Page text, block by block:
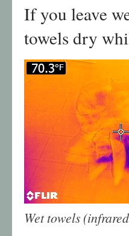
If you leave
towels dry
Wet towels